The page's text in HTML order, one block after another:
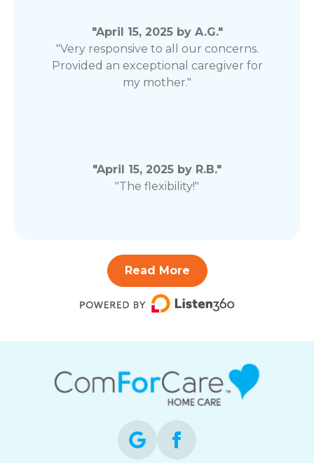
"April 15, 2025 by A.G."
"Very responsive to all our concerns.
Provided an exceptional caregiver for
my mother."
"April 15, 2025 by R.B."
"The flexibility!"
Read More